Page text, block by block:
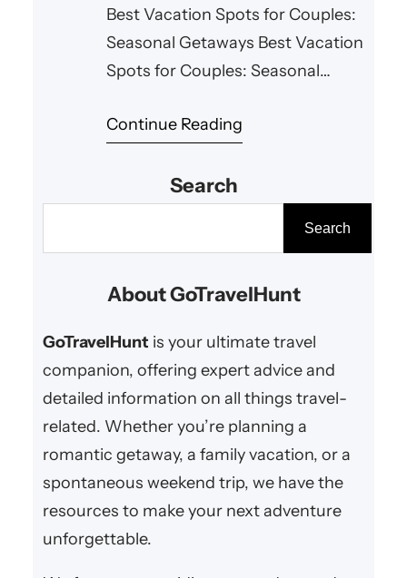
Best Vacation Spots for Couples:
Seasonal Getaways Best Vacation
Spots for Couples: Seasonal
something special for couples
Whether you’re planning a winter
right destination can make all the
resorts to tropical beach
Continue Reading
Search
Search
About GoTravelHunt
GoTravelHunt is your ultimate travel
companion, offering expert advice and
detailed information on all things travel-
related. Whether you’re planning a
romantic getaway, a family vacation, or a
spontaneous weekend trip, we have the
resources to make your next adventure
unforgettable.